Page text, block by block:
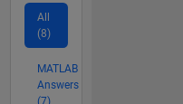
All
(8)
MATLAB
Answers
(7)